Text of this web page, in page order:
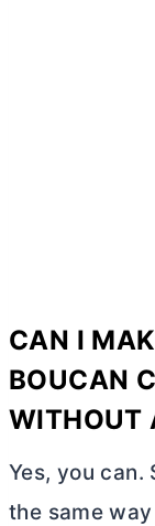
CAN I
BOUCAN
WITHOUT
Yes, you
the same